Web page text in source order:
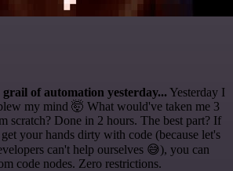
of automation yesterday... Yesterday I
my mind 🤯 What would've taken me 3
scratch? Done in 2 hours. The best part? If
your hands dirty with code (because let's
can't help ourselves 😅), you can
code nodes. Zero restrictions.